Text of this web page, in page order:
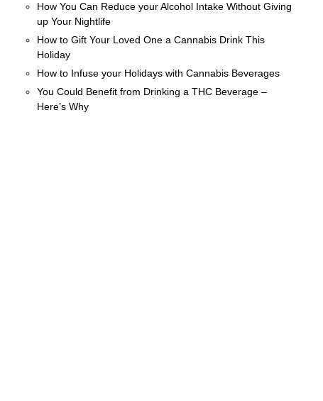
How You Can Reduce your Alcohol Intake Without Giving
up Your Nightlife
How to Gift Your Loved One a Cannabis Drink This
Holiday
How to Infuse your Holidays with Cannabis Beverages
You Could Benefit from Drinking a THC Beverage –
Here’s Why